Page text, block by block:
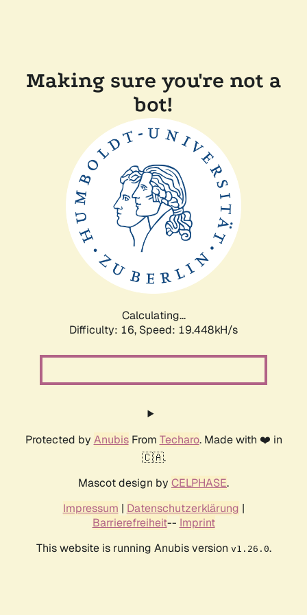
Making sure you're not a
bot!
Calculating...
Difficulty: 16, Speed: 19.448kH/s
Protected by AnubisFrom Techaro. Made with ❤️ in
🇨🇦.
Mascot design by CELPHASE.
Impressum | Datenschutzerklärung |
Barrierefreiheit-- Imprint
This website is running Anubis version v1.26.0.